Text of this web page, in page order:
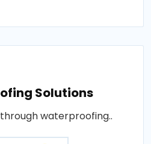
Solutions
waterproofing..